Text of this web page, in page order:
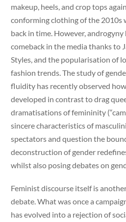
makeup, heels, and crop tops
conforming clothing of the 2010s
back in time. However, androgyny
comeback in the media thanks to
Styles, and the popularisation of
fashion trends. The study of
fluidity has recently observed
developed in contrast to drag
dramatisations of femininity
sincere characteristics of
spectators and question the
deconstruction of gender
whilst also posing debates on
Feminist discourse itself is
debate. What was once a
has evolved into a rejection of